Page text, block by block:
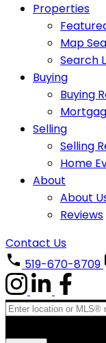
Properties
Map
Search
Buying
Buying
Selling
Selling
Home
About
About
Reviews
Contact Us
519-670-8709